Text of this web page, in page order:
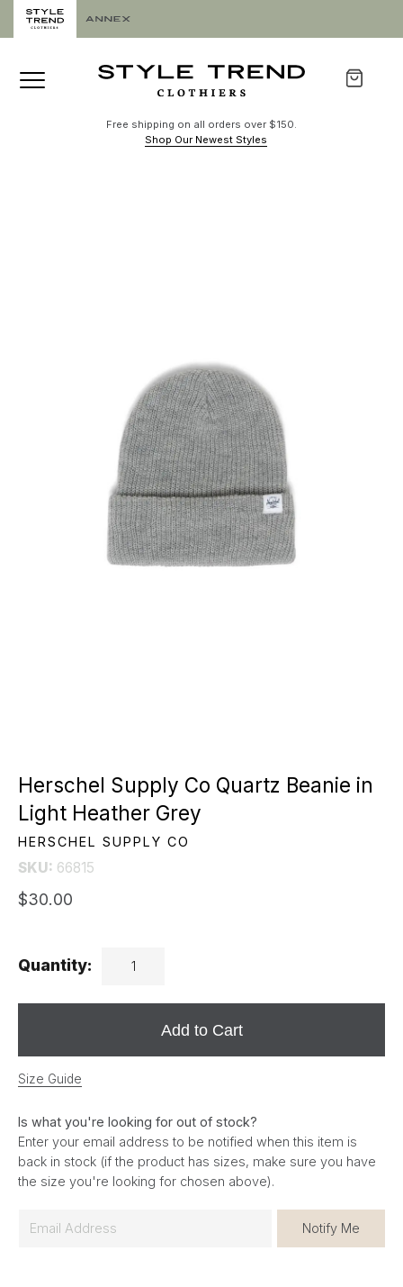
Free shipping on all orders over $150.
Shop Our Newest Styles
Herschel Supply Co Quartz Beanie in
Light Heather Grey
HERSCHEL SUPPLY CO
SKU: 66815
$30.00
Quantity:
Add to Cart
Size Guide
Is what you're looking for out of stock?
Enter your email address to be notified when this item is
back in stock (if the product has sizes, make sure you have
the size you're looking for chosen above).
Notify Me